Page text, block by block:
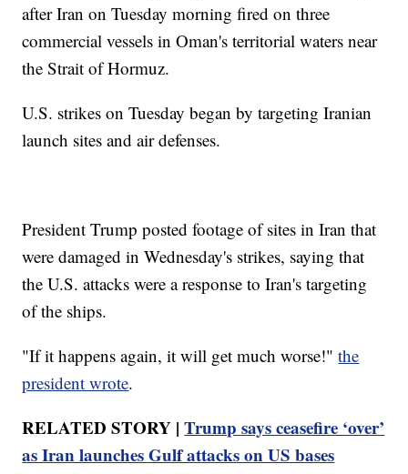
after Iran on Tuesday morning fired on three
commercial vessels in Oman's territorial waters near
the Strait of Hormuz.
U.S. strikes on Tuesday began by targeting Iranian
launch sites and air defenses.
President Trump posted footage of sites in Iran that
were damaged in Wednesday's strikes, saying that
the U.S. attacks were a response to Iran's targeting
of the ships.
"If it happens again, it will get much worse!"the
president wrote.
RELATED STORY |Trump says ceasefire ‘over’
as Iran launches Gulf attacks on US bases